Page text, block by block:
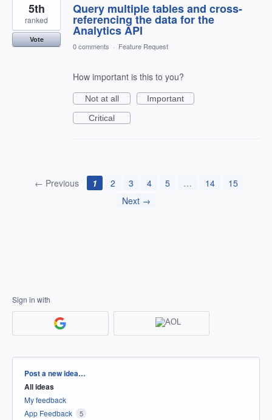
Query multiple tables and cross-
referencing the data for the
Analytics API
5th
ranked
Vote
0 comments · Feature Request
How important is this to you?
Not at all
Important
Critical
← Previous 1 2 3 4 5 … 14
15
Next →
Sign in with
Categories
Post a new idea…
All ideas
My feedback
App Feedback
5